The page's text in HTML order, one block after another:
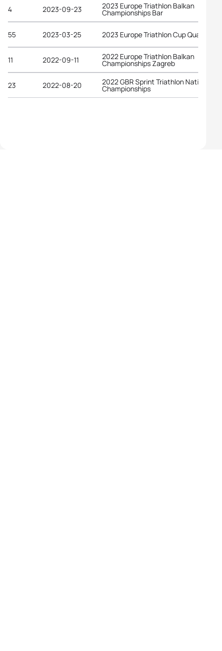
4 2023-09-23 2023 Europe Triathlon Balkan
Championships Bar
55 2023-03-25 2023 Europe Triathlon Cup Quarteira
11 2022-09-11 2022 Europe Triathlon Balkan
Championships Zagreb
23 2022-08-20 2022 GBR Sprint Triathlon National
Championships